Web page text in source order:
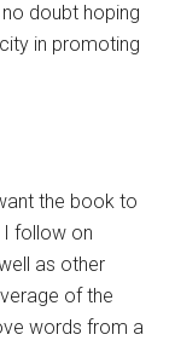
doubt hoping
in promoting
the book to
I follow on
as other
of the
words from a